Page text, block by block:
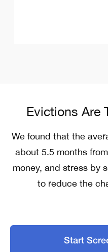
Evictions Are
We found that the
about 5.5 months
money, and stress by
to reduce the
Start